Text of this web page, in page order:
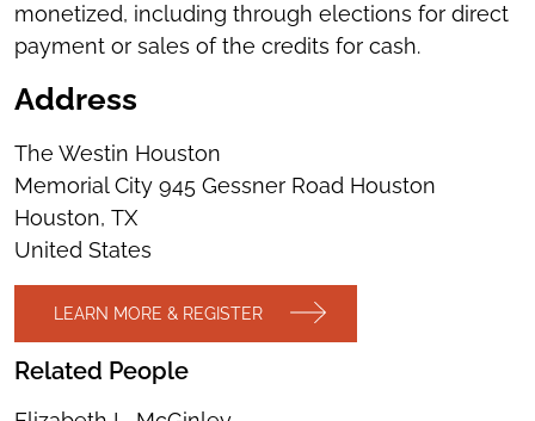
monetized, including through elections for direct
payment or sales of the credits for cash.
Address
The Westin Houston
Memorial City 945 Gessner Road Houston
Houston, TX
United States
LEARN MORE & REGISTER
Related People